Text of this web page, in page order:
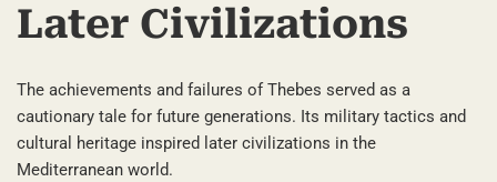
Later Civilizations
The achievements and failures of Thebes served as a
cautionary tale for future generations. Its military tactics and
cultural heritage inspired later civilizations in the
Mediterranean world.